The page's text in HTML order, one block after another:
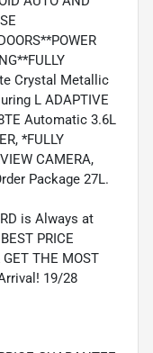
Crystal Metallic
L ADAPTIVE
Automatic 3.6L
*FULLY
CAMERA,
Package 27L.
is Always at
PRICE
THE MOST
19/28